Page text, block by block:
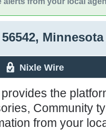
56542, Minnesota
Nixle Wire
the
Community
from your